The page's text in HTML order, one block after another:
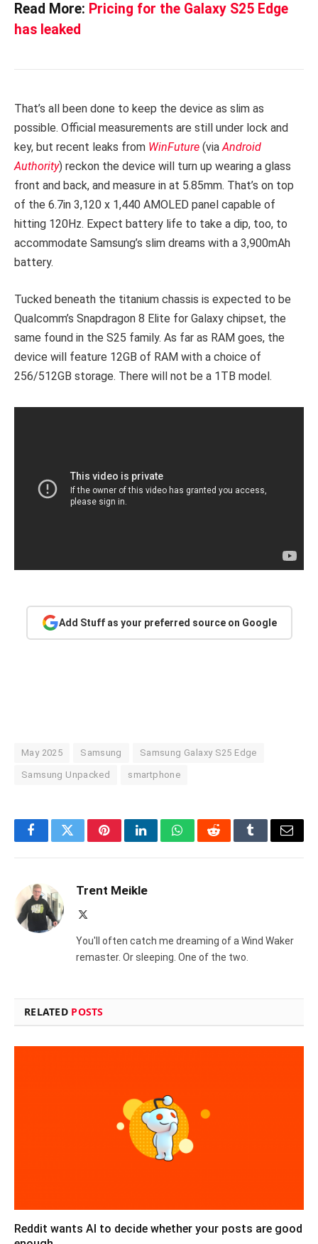
Read More: Pricing for the Galaxy S25 Edge
has leaked
That’s all been done to keep the device as slim as
possible. Official measurements are still under lock and
key, but recent leaks from WinFuture (viaAndroid
Authority) reckon the device will turn up wearing a glass
front and back, and measure in at 5.85mm. That’s on top
of the 6.7in 3,120 x 1,440 AMOLED panel capable of
hitting 120Hz. Expect battery life to take a dip, too, to
accommodate Samsung’s slim dreams with a 3,900mAh
battery.
Tucked beneath the titanium chassis is expected to be
Qualcomm’s Snapdragon 8 Elite for Galaxy chipset, the
same found in the S25 family. As far as RAM goes, the
device will feature 12GB of RAM with a choice of
256/512GB storage. There will not be a 1TB model.
Add Stuff as your preferred source on Google
May 2025 Samsung Samsung Galaxy S25 Edge
Samsung Unpacked smartphone
FacebookTwitterPinterestLinkedInWhatsAppRedditTumblrEmail
Trent Meikle
You'll often catch me dreaming of a Wind Waker
remaster. Or sleeping. One of the two.
RELATED POSTS
Reddit wants AI to decide whether your posts are good